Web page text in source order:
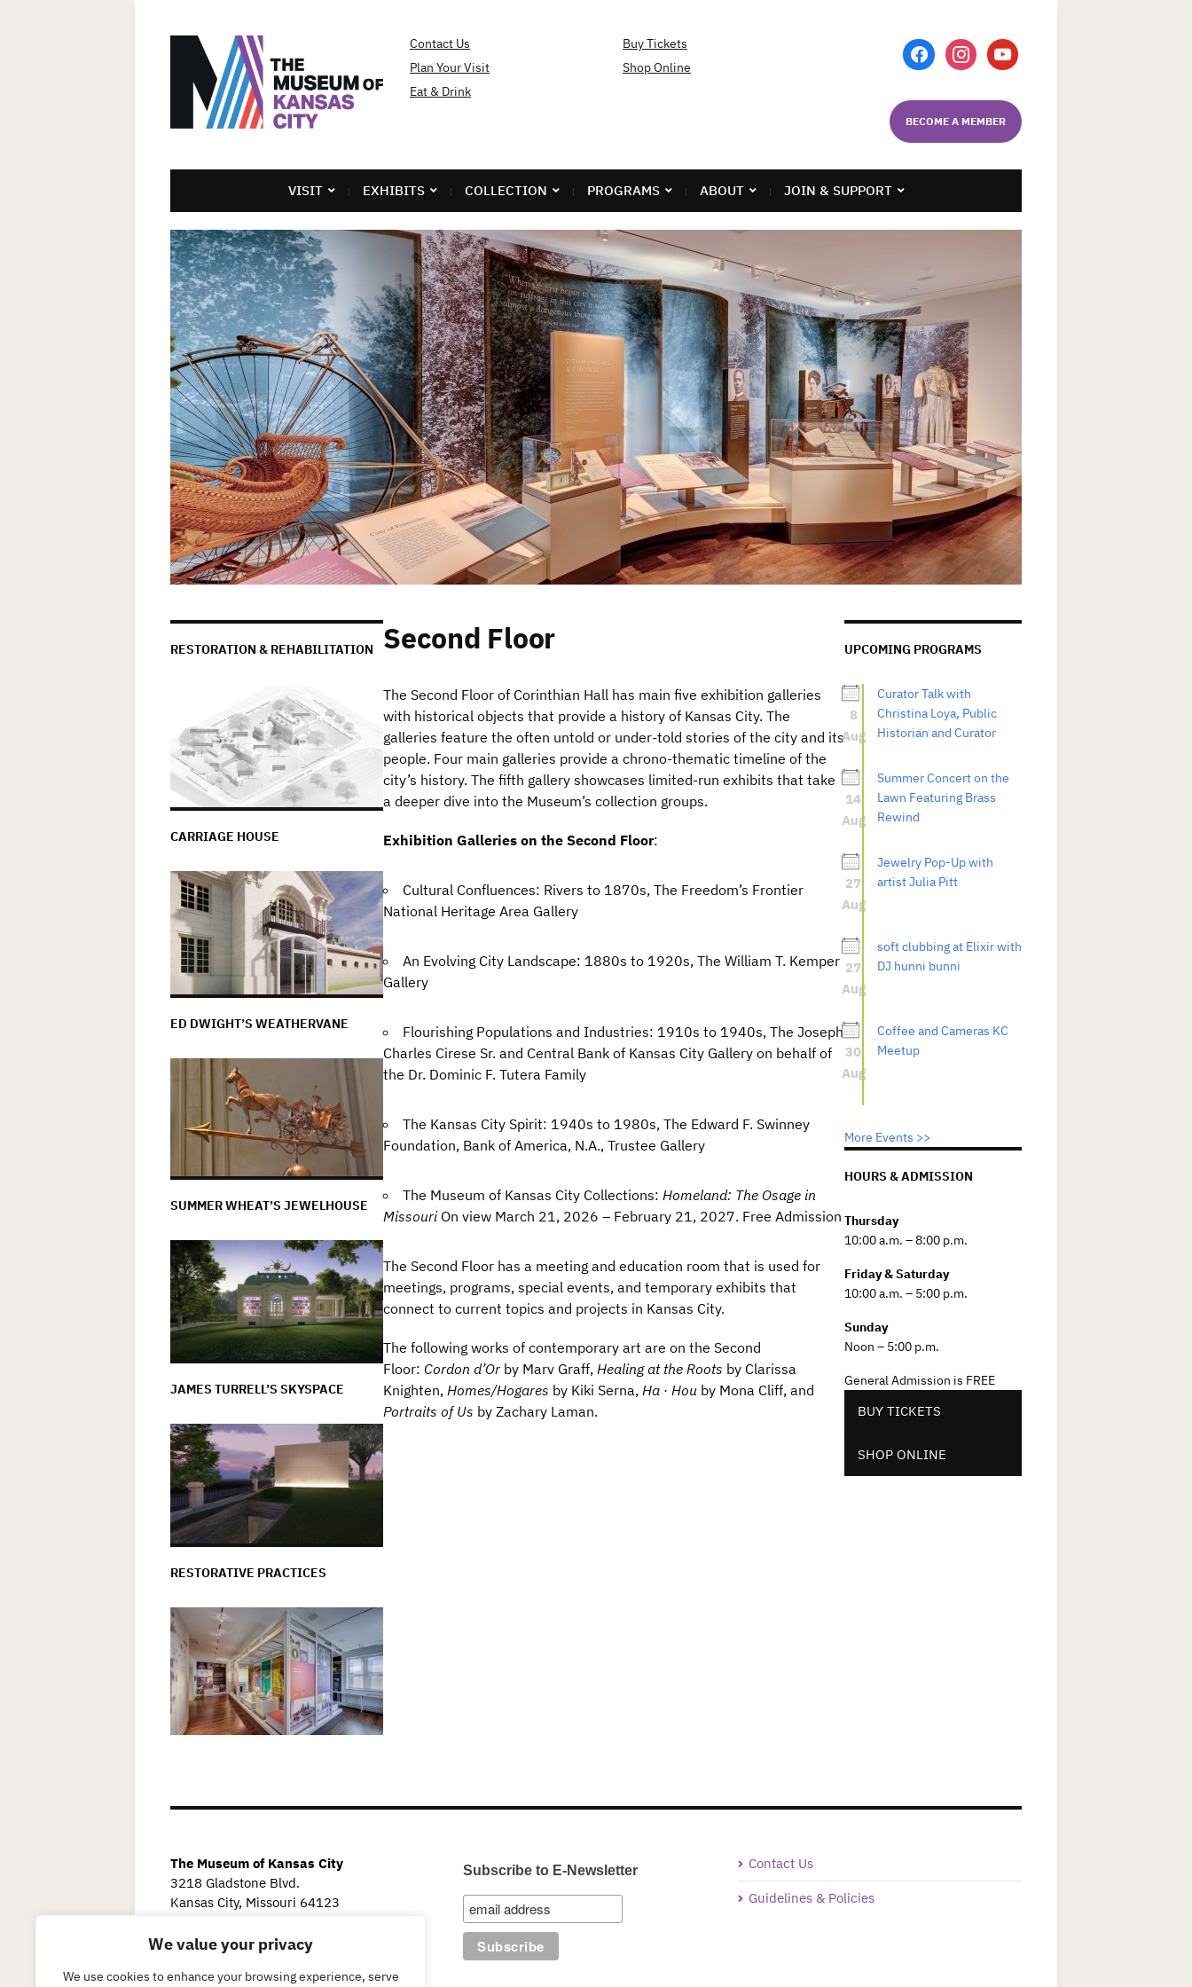
We value your privacy
We use cookies to enhance your browsing experience, serve
Contact Us
Plan Your Visit
Eat & Drink
Buy Tickets
Shop Online
facebookinstagramyoutube
BECOME A MEMBER
VISIT EXHIBITS COLLECTION PROGRAMS ABOUT JOIN & SUPPORT
RESTORATION & REHABILITATION
CARRIAGE HOUSE
ED DWIGHT’S WEATHERVANE
SUMMER WHEAT’S JEWELHOUSE
JAMES TURRELL’S SKYSPACE
RESTORATIVE PRACTICES
Second Floor
The Second Floor of Corinthian Hall has main five exhibition galleries
with historical objects that provide a history of Kansas City. The
galleries feature the often untold or under-told stories of the city and its
people. Four main galleries provide a chrono-thematic timeline of the
city’s history. The fifth gallery showcases limited-run exhibits that take
a deeper dive into the Museum’s collection groups.
Exhibition Galleries on the Second Floor:
Cultural Confluences: Rivers to 1870s, The Freedom’s Frontier
National Heritage Area Gallery
An Evolving City Landscape: 1880s to 1920s, The William T. Kemper
Gallery
Flourishing Populations and Industries: 1910s to 1940s, The Joseph
Charles Cirese Sr. and Central Bank of Kansas City Gallery on behalf of
the Dr. Dominic F. Tutera Family
The Kansas City Spirit: 1940s to 1980s, The Edward F. Swinney
Foundation, Bank of America, N.A., Trustee Gallery
The Museum of Kansas City Collections: Homeland: The Osage in
MissouriOn view March 21, 2026 – February 21, 2027. Free Admission
The Second Floor has a meeting and education room that is used for
meetings, programs, special events, and temporary exhibits that
connect to current topics and projects in Kansas City.
The following works of contemporary art are on the Second
Floor: Cordon d’Or by Marv Graff, Healing at the Roots by Clarissa
Knighten, Homes/Hogares by Kiki Serna, Ha · Hou by Mona Cliff, and
Portraits of Us by Zachary Laman.
UPCOMING PROGRAMS
8
Aug
Curator Talk with
Christina Loya, Public
Historian and Curator
14
Aug
Summer Concert on the
Lawn Featuring Brass
Rewind
27
Aug
Jewelry Pop-Up with
artist Julia Pitt
27
Aug
soft clubbing at Elixir with
DJ hunni bunni
30
Aug
Coffee and Cameras KC
Meetup
More Events >>
HOURS & ADMISSION
Thursday
10:00 a.m. – 8:00 p.m.
Friday & Saturday
10:00 a.m. – 5:00 p.m.
Sunday
Noon – 5:00 p.m.
General Admission is FREE
BUY TICKETS
SHOP ONLINE
The Museum of Kansas City
3218 Gladstone Blvd.
Kansas City, Missouri 64123
Subscribe to E-Newsletter Contact Us
Guidelines & Policies